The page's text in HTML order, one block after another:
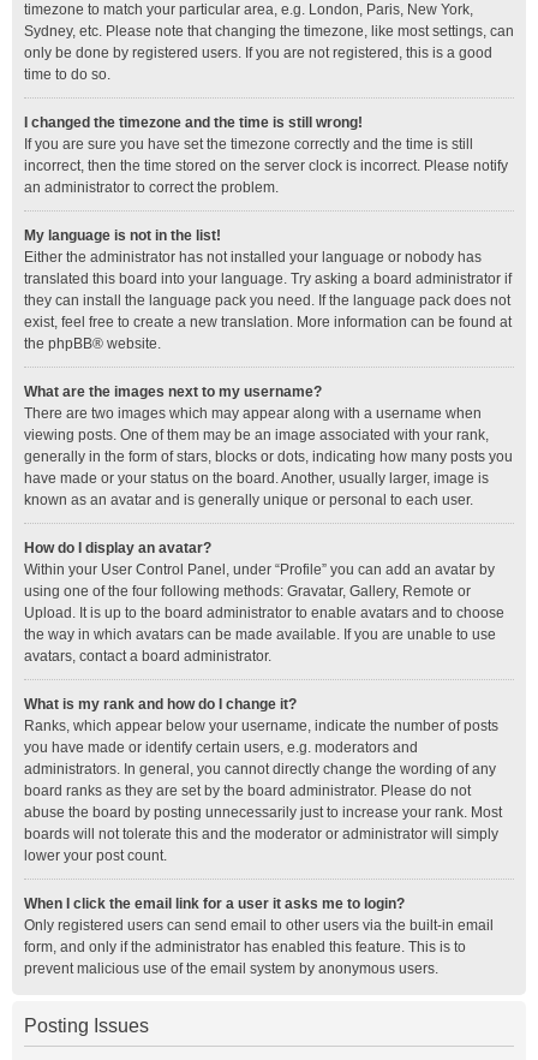
timezone to match your particular area, e.g. London, Paris, New York,
Sydney, etc. Please note that changing the timezone, like most settings, can
only be done by registered users. If you are not registered, this is a good
time to do so.
I changed the timezone and the time is still wrong!
If you are sure you have set the timezone correctly and the time is still
incorrect, then the time stored on the server clock is incorrect. Please notify
an administrator to correct the problem.
My language is not in the list!
Either the administrator has not installed your language or nobody has
translated this board into your language. Try asking a board administrator if
they can install the language pack you need. If the language pack does not
exist, feel free to create a new translation. More information can be found at
the phpBB® website.
What are the images next to my username?
There are two images which may appear along with a username when
viewing posts. One of them may be an image associated with your rank,
generally in the form of stars, blocks or dots, indicating how many posts you
have made or your status on the board. Another, usually larger, image is
known as an avatar and is generally unique or personal to each user.
How do I display an avatar?
Within your User Control Panel, under “Profile” you can add an avatar by
using one of the four following methods: Gravatar, Gallery, Remote or
Upload. It is up to the board administrator to enable avatars and to choose
the way in which avatars can be made available. If you are unable to use
avatars, contact a board administrator.
What is my rank and how do I change it?
Ranks, which appear below your username, indicate the number of posts
you have made or identify certain users, e.g. moderators and
administrators. In general, you cannot directly change the wording of any
board ranks as they are set by the board administrator. Please do not
abuse the board by posting unnecessarily just to increase your rank. Most
boards will not tolerate this and the moderator or administrator will simply
lower your post count.
When I click the email link for a user it asks me to login?
Only registered users can send email to other users via the built-in email
form, and only if the administrator has enabled this feature. This is to
prevent malicious use of the email system by anonymous users.
Posting Issues